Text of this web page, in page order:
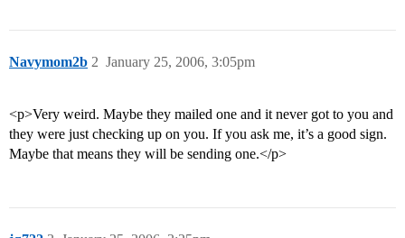
Navymom2b January 25, 2006, 3:05pm
2
<p>Very weird. Maybe they mailed one and it never got to you and
they were just checking up on you. If you ask me, it’s a good sign.
Maybe that means they will be sending one.</p>